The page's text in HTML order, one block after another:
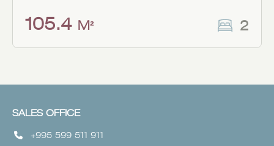
105.4 M² 2
SALES OFFICE
+995 599 511 911